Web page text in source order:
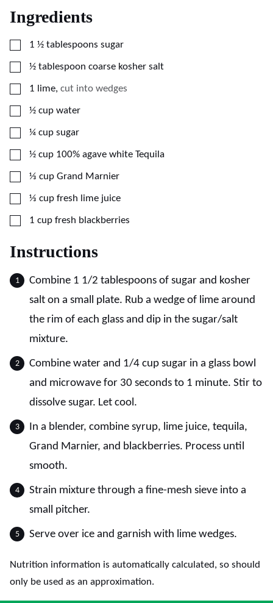
Ingredients
▢
1 ½ tablespoons sugar
▢
½ tablespoon coarse kosher salt
▢
1 lime, cut into wedges
▢
½ cup water
▢
¼ cup sugar
▢
½ cup 100% agave white Tequila
▢
⅓ cup Grand Marnier
▢
⅓ cup fresh lime juice
▢
1 cup fresh blackberries
Instructions
Combine 1 1/2 tablespoons of sugar and kosher
salt on a small plate. Rub a wedge of lime around
the rim of each glass and dip in the sugar/salt
mixture.
Combine water and 1/4 cup sugar in a glass bowl
and microwave for 30 seconds to 1 minute. Stir to
dissolve sugar. Let cool.
In a blender, combine syrup, lime juice, tequila,
Grand Marnier, and blackberries. Process until
smooth.
Strain mixture through a fine-mesh sieve into a
small pitcher.
Serve over ice and garnish with lime wedges.
Nutrition information is automatically calculated, so should
only be used as an approximation.